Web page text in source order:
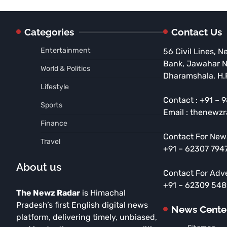
Categories
Entertainment
World & Politics
Lifestyle
Sports
Finance
Travel
About us
The Newz Radar is Himachal
Pradesh’s first English digital news
platform, delivering timely, unbiased,
Contact Us
56 Civil Lines,
Bank, Jawahar
Dharamshala,
Contact : +91 –
Email :
Contact For
+91 – 62307
Contact For
+91 – 62309
News